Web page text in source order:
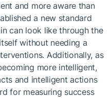
and more aware than
a new standard
can look like through the
without needing a
Additionally, as
more intelligent,
and intelligent actions
for measuring success